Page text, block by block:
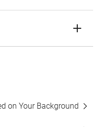
on Your Background